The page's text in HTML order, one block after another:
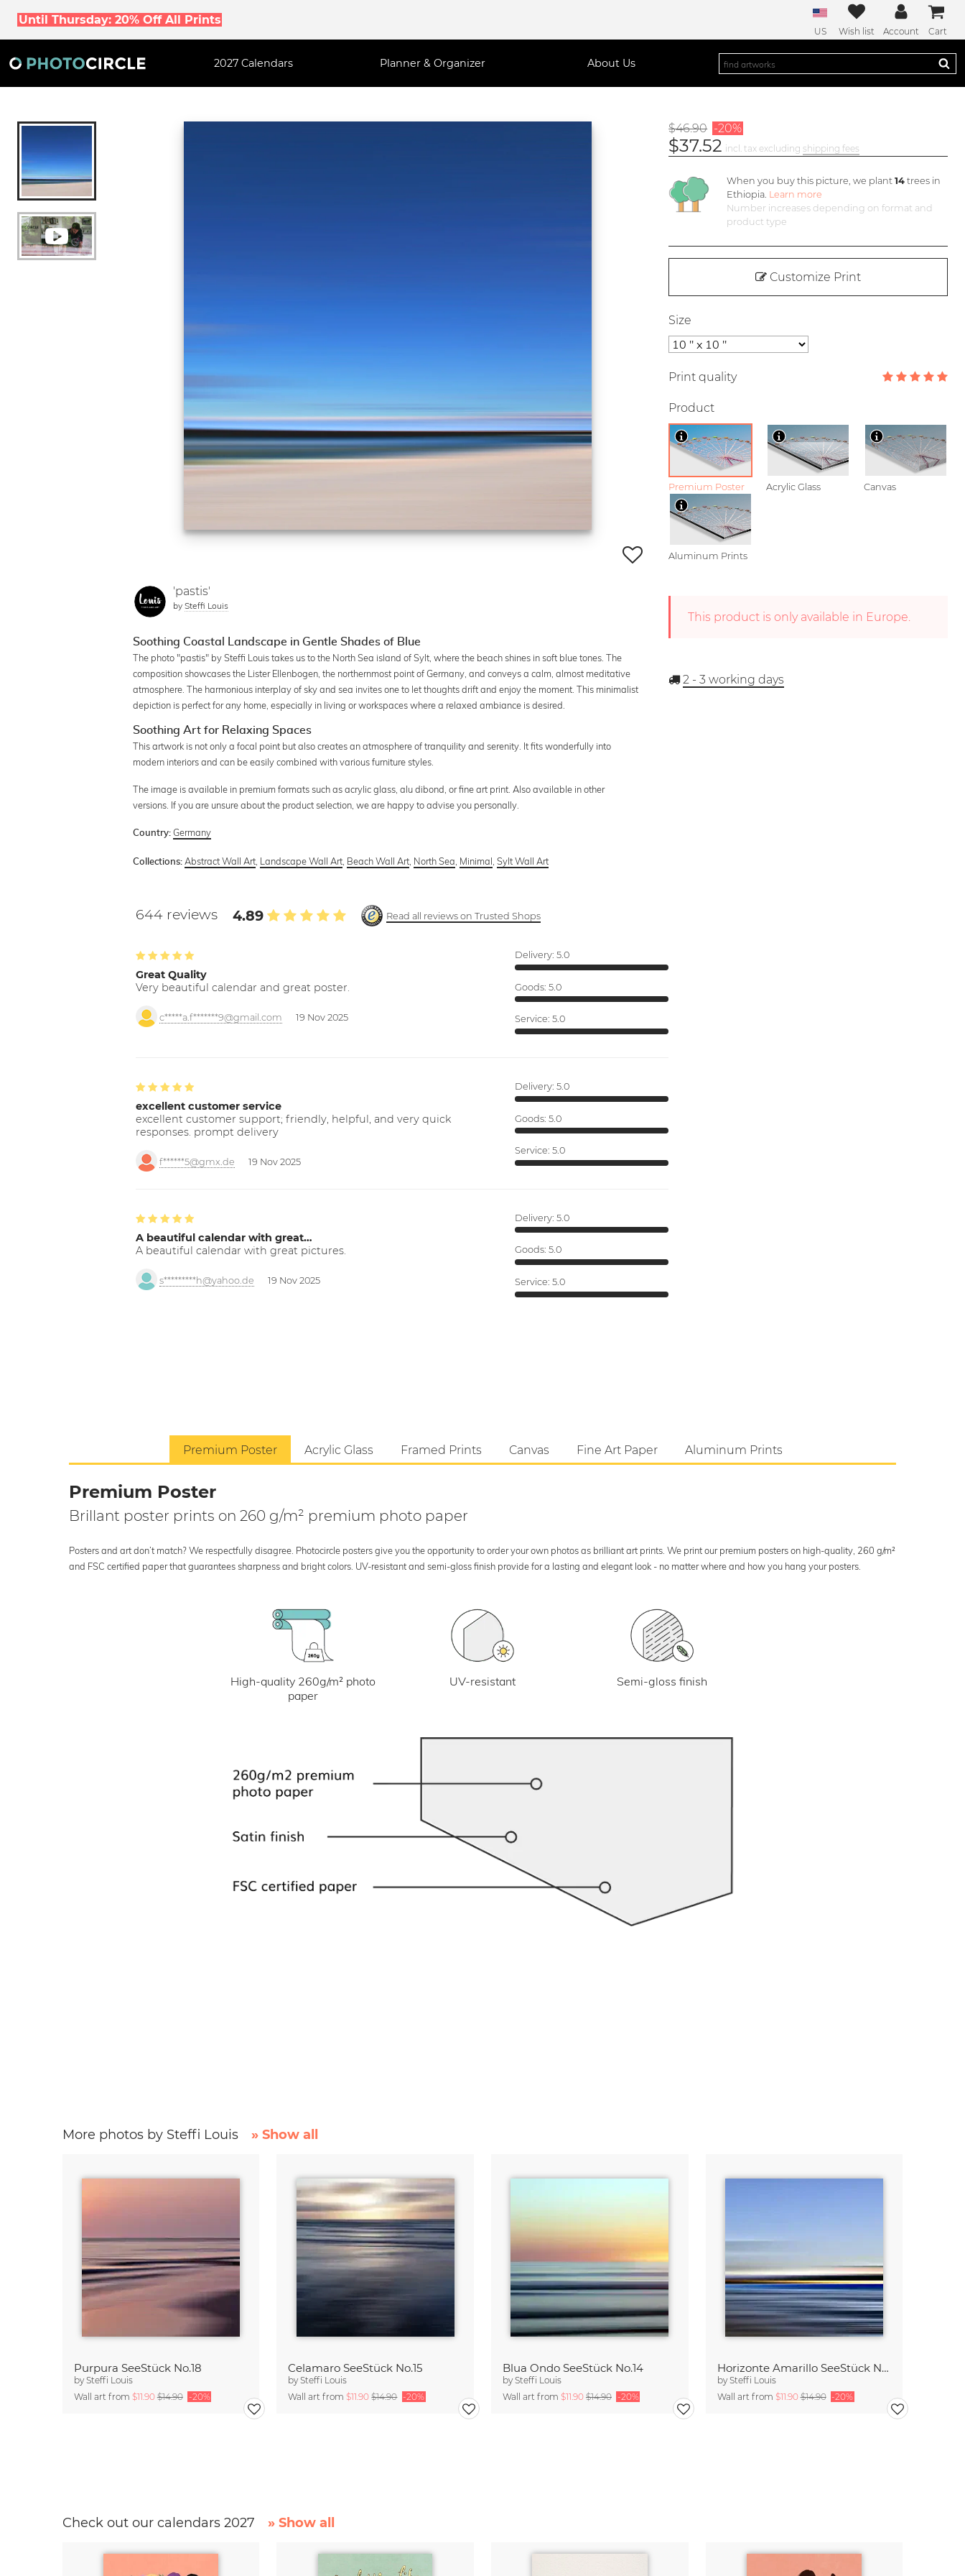
Until Thursday: 20% Off All Prints
US Wish list Account Cart
2027 Calendars Planner & Organizer About Us
'pastis'
bySteffi Louis
Soothing Coastal Landscape in Gentle Shades of Blue
The photo "pastis" by Steffi Louis takes us to the North Sea island of Sylt, where the beach shines in soft blue tones. The
composition showcases the Lister Ellenbogen, the northernmost point of Germany, and conveys a calm, almost meditative
atmosphere. The harmonious interplay of sky and sea invites one to let thoughts drift and enjoy the moment. This minimalist
depiction is perfect for any home, especially in living or workspaces where a relaxed ambiance is desired.
Soothing Art for Relaxing Spaces
This artwork is not only a focal point but also creates an atmosphere of tranquility and serenity. It fits wonderfully into
modern interiors and can be easily combined with various furniture styles.
The image is available in premium formats such as acrylic glass, alu dibond, or fine art print. Also available in other
versions. If you are unsure about the product selection, we are happy to advise you personally.
Country: Germany
Collections: Abstract Wall Art Landscape Wall Art Beach Wall Art North Sea Minimal ,Sylt Wall Art
644 reviews 4.89 Read all reviews on Trusted Shops
Great Quality
Very beautiful calendar and great poster.
c*****a.f*******9@gmail.com 19 Nov 2025
Delivery: 5.0
Goods: 5.0
Service: 5.0
excellent customer service
excellent customer support; friendly, helpful, and very quick
responses. prompt delivery
f******5@gmx.de 19 Nov 2025
Delivery: 5.0
Goods: 5.0
Service: 5.0
A beautiful calendar with great…
A beautiful calendar with great pictures.
s*********h@yahoo.de 19 Nov 2025
Delivery: 5.0
Goods: 5.0
Service: 5.0
$46.90 -20%
$37.52 incl. tax excluding shipping fees
When you buy this picture, we plant 14trees in
Ethiopia. Learn more
Number increases depending on format and
product type
Customize Print
Size
Print quality
Product
Premium Poster Acrylic Glass Canvas
Aluminum Prints
This product is only available in Europe.
2 - 3 working days
Premium Poster Acrylic Glass Framed Prints Canvas Fine Art Paper Aluminum Prints
Premium Poster
Brillant poster prints on 260 g/m² premium photo paper
Posters and art don’t match? We respectfully disagree. Photocircle posters give you the opportunity to order your own photos as brilliant art prints. We print our premium posters on high-quality, 260 g/m²
and FSC certified paper that guarantees sharpness and bright colors. UV-resistant and semi-gloss finish provide for a lasting and elegant look - no matter where and how you hang your posters.
High-quality 260g/m² photo
paper
UV-resistant Semi-gloss finish
More photos by Steffi Louis » Show all
Purpura SeeStück No.18
bySteffi Louis
Wall art from $11.90$14.90 -20%
Celamaro SeeStück No.15
bySteffi Louis
Wall art from$11.90$14.90 -20%
Blua Ondo SeeStück No.14
bySteffi Louis
Wall art from $11.90 $14.90 -20%
Horizonte Amarillo SeeStück No.13
bySteffi Louis
Wall art from $11.90$14.90 -20%
Check out our calendars 2027 » Show all